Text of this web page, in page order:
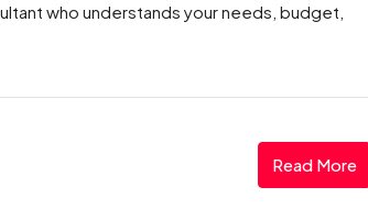
who understands your needs, budget,
Read More